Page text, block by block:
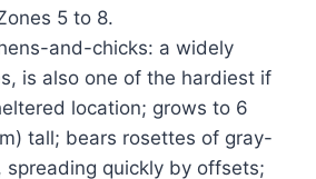
5 to 8.
and-chicks: a widely
is also one of the hardiest if
location; grows to 6
tall; bears rosettes of gray-
spreading quickly by offsets;